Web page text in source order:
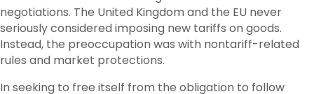
negotiations. The United Kingdom and the EU never
seriously considered imposing new tariffs on goods.
Instead, the preoccupation was with nontariff-related
rules and market protections.
In seeking to free itself from the obligation to follow